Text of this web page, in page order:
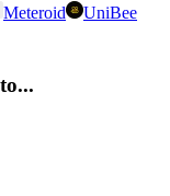
Meteroid
UniBee